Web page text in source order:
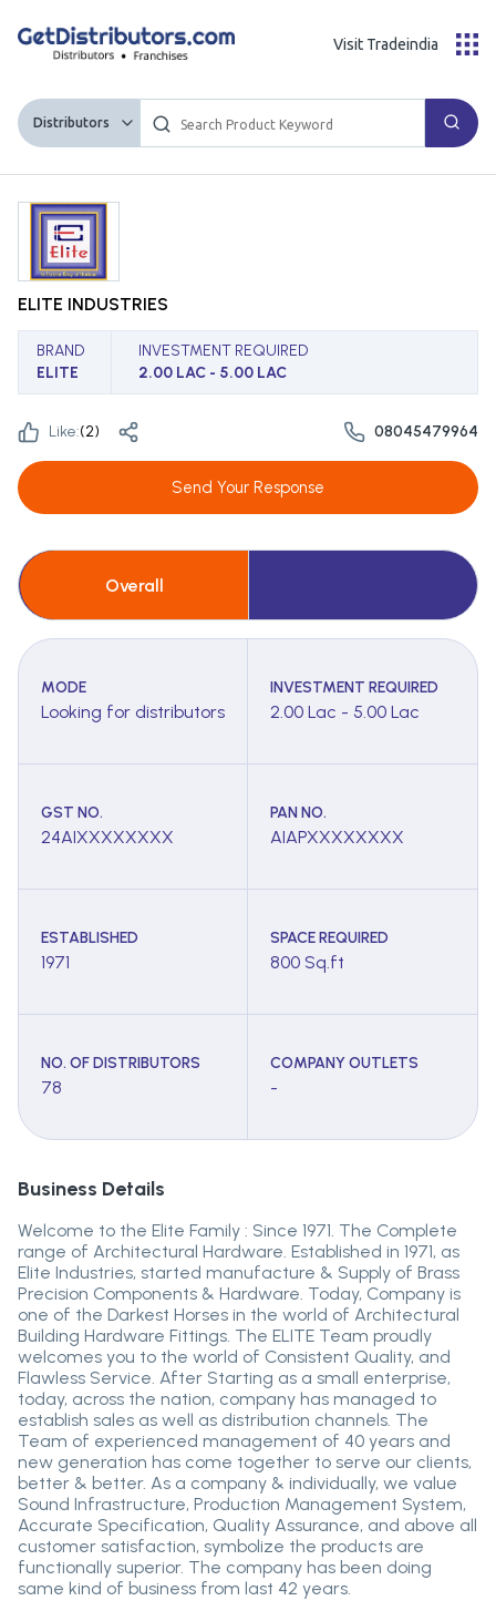
Distributors
Visit Tradeindia
ELITE INDUSTRIES
BRAND
ELITE
INVESTMENT REQUIRED
2.00 LAC - 5.00 LAC
Like:(2) 08045479964
Send Your Response
Overall
MODE
Looking for distributors
INVESTMENT REQUIRED
2.00 Lac - 5.00 Lac
GST NO.
24AIXXXXXXXX
PAN NO.
AIAPXXXXXXXX
ESTABLISHED
1971
SPACE REQUIRED
800 Sq.ft
NO. OF DISTRIBUTORS
78
COMPANY OUTLETS
-
Business Details
Welcome to the Elite Family : Since 1971. The Complete
range of Architectural Hardware. Established in 1971, as
Elite Industries, started manufacture & Supply of Brass
Precision Components & Hardware. Today, Company is
one of the Darkest Horses in the world of Architectural
Building Hardware Fittings. The ELITE Team proudly
welcomes you to the world of Consistent Quality, and
Flawless Service. After Starting as a small enterprise,
today, across the nation, company has managed to
establish sales as well as distribution channels. The
Team of experienced management of 40 years and
new generation has come together to serve our clients,
better & better. As a company & individually, we value
Sound Infrastructure, Production Management System,
Accurate Specification, Quality Assurance, and above all
customer satisfaction, symbolize the products are
functionally superior. The company has been doing
same kind of business from last 42 years.